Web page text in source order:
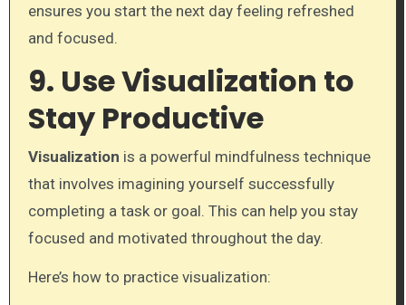
ensures you start the next day feeling refreshed
and focused.
9. Use Visualization to
Stay Productive
Visualization is a powerful mindfulness technique
that involves imagining yourself successfully
completing a task or goal. This can help you stay
focused and motivated throughout the day.
Here’s how to practice visualization: